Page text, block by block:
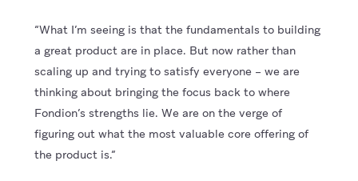
“What I’m seeing is that the fundamentals to building
a great product are in place. But now rather than
scaling up and trying to satisfy everyone – we are
thinking about bringing the focus back to where
Fondion’s strengths lie. We are on the verge of
figuring out what the most valuable core offering of
the product is.”